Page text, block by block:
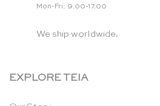
Mon-Fri: 9.00-17.00
We ship worldwide.
EXPLORE TEIA